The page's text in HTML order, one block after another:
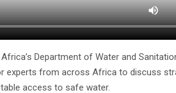
Department of Water and
experts from across Africa to discuss
access to safe water.